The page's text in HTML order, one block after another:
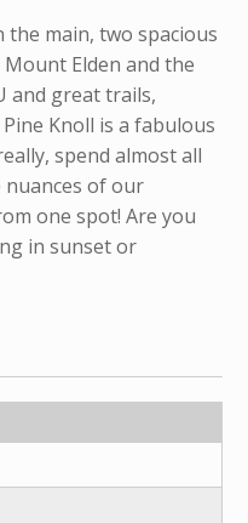
main, two spacious
Elden and the
and great trails,
Knoll is a fabulous
spend almost all
of our
one spot! Are you
in sunset or